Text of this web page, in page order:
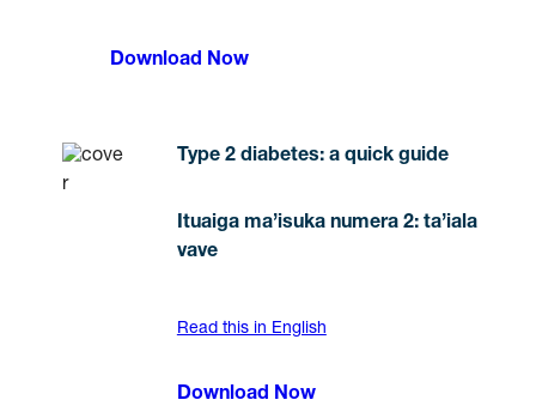
Download Now
Type 2 diabetes: a quick guide
Ituaiga ma’isuka numera 2: ta’iala
vave
Read this in English
Download Now